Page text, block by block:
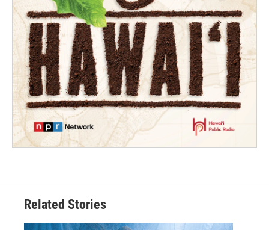
Related Stories